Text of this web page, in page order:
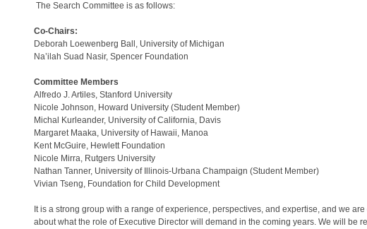
The Search Committee is as follows:
Co-Chairs:
Deborah Loewenberg Ball, University of Michigan
Na’ilah Suad Nasir, Spencer Foundation
Committee Members
Alfredo J. Artiles, Stanford University
Nicole Johnson, Howard University (Student Member)
Michal Kurleander, University of California, Davis
Margaret Maaka, University of Hawaii, Manoa
Kent McGuire, Hewlett Foundation
Nicole Mirra, Rutgers University
Nathan Tanner, University of Illinois-Urbana Champaign (Student Member)
Vivian Tseng, Foundation for Child Development
It is a strong group with a range of experience, perspectives, and expertise, and we
about what the role of Executive Director will demand in the coming years. We will be